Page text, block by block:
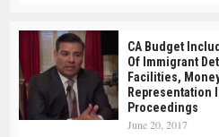
CA Budget
Of Immigrant
Facilities,
Representation
Proceedings
June 20, 2017